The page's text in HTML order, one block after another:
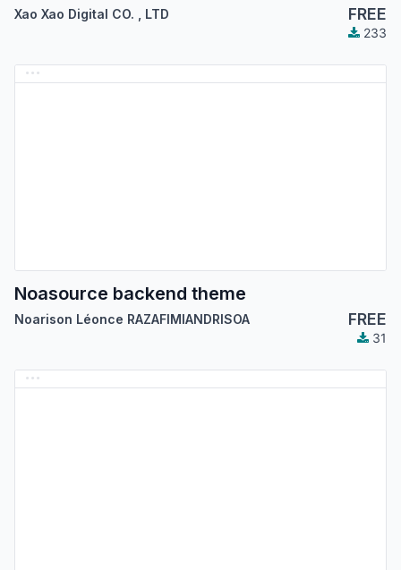
Xao Xao Digital CO. LTD FREE
233
Noasource backend theme
Noarison Léonce RAZAFIMIANDRISOA FREE
31